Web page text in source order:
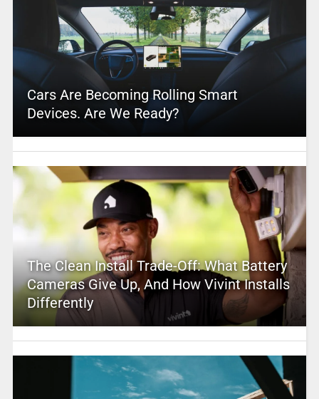
Cars Are Becoming Rolling Smart
Devices. Are We Ready?
The Clean Install Trade-Off: What Battery
Cameras Give Up, And How Vivint Installs
Differently